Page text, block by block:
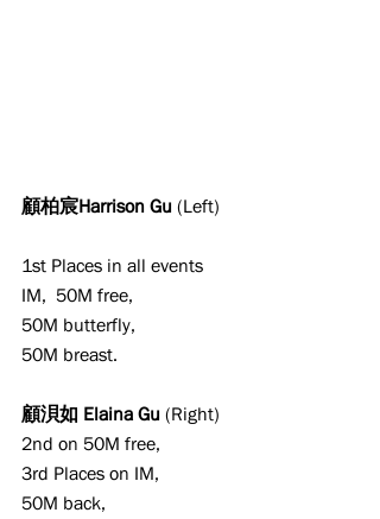
顧柏宸Harrison Gu (Left)
1st Places in all events
IM,  50M free,
50M butterfly,
50M breast.
顧浿如 Elaina Gu (Right)
2nd on 50M free,
3rd Places on IM,
50M back,